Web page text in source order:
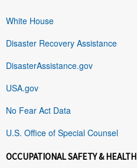
White House
Disaster Recovery Assistance
DisasterAssistance.gov
USA.gov
No Fear Act Data
U.S. Office of Special Counsel
OCCUPATIONAL SAFETY & HEALTH